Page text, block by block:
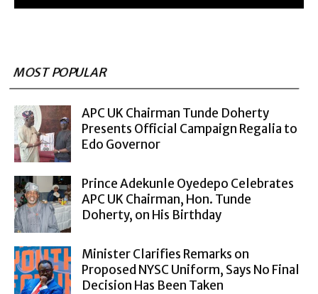
MOST POPULAR
APC UK Chairman Tunde Doherty
Presents Official Campaign Regalia to
Edo Governor
Prince Adekunle Oyedepo Celebrates
APC UK Chairman, Hon. Tunde
Doherty, on His Birthday
Minister Clarifies Remarks on
Proposed NYSC Uniform, Says No Final
Decision Has Been Taken